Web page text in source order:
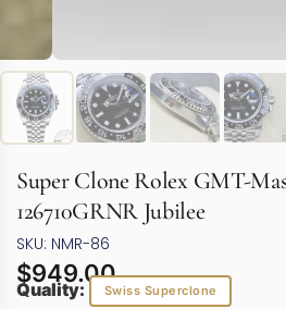
Super Clone Rolex GMT-
126710GRNR Jubilee
SKU: NMR-86
$949.00
Quality: Swiss Superclone